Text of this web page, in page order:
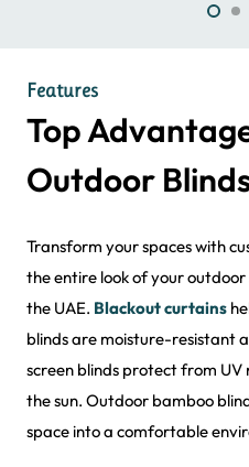
Features
Top
Outdoor
Transform your spaces with
the entire look of your outdoor
the UAE. Blackout curtains
blinds are moisture-resistant
screen blinds protect from
the sun. Outdoor bamboo
space into a comfortable